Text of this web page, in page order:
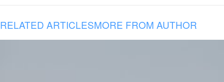
RELATED ARTICLESMORE FROM AUTHOR